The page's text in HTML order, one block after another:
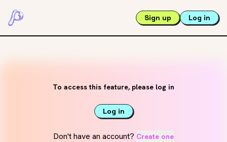
Sign up Log in
To access this feature, please log in
Log in
Don't have an account? Create one